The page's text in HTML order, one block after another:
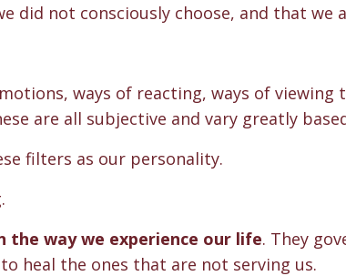
did not consciously choose, and that we
ways of reacting, ways of
are all subjective and vary greatly
filters as our personality.
the way we experience our life. They
heal the ones that are not serving us.